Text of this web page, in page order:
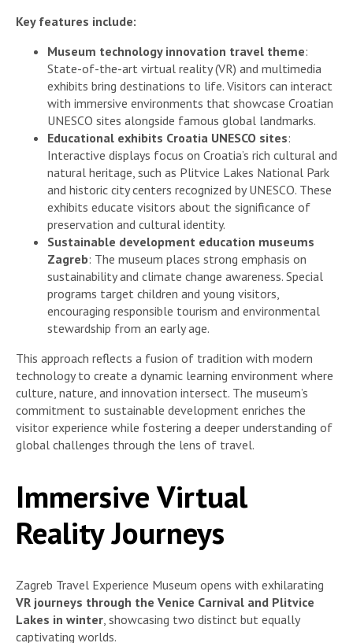
Key features include:
Museum technology innovation travel theme:
State-of-the-art virtual reality (VR) and multimedia
exhibits bring destinations to life. Visitors can interact
with immersive environments that showcase Croatian
UNESCO sites alongside famous global landmarks.
Educational exhibits Croatia UNESCO sites:
Interactive displays focus on Croatia’s rich cultural and
natural heritage, such as Plitvice Lakes National Park
and historic city centers recognized by UNESCO. These
exhibits educate visitors about the significance of
preservation and cultural identity.
Sustainable development education museums
Zagreb: The museum places strong emphasis on
sustainability and climate change awareness. Special
programs target children and young visitors,
encouraging responsible tourism and environmental
stewardship from an early age.
This approach reflects a fusion of tradition with modern
technology to create a dynamic learning environment where
culture, nature, and innovation intersect. The museum’s
commitment to sustainable development enriches the
visitor experience while fostering a deeper understanding of
global challenges through the lens of travel.
Immersive Virtual
Reality Journeys
Zagreb Travel Experience Museum opens with exhilarating
VR journeys through the Venice Carnival and Plitvice
Lakes in winter, showcasing two distinct but equally
captivating worlds.